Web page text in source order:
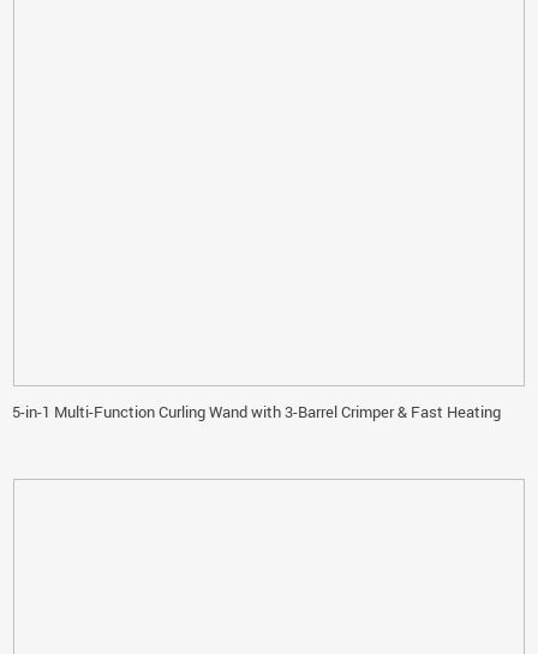
5-in-1 Multi-Function Curling Wand with 3-Barrel Crimper & Fast Heating